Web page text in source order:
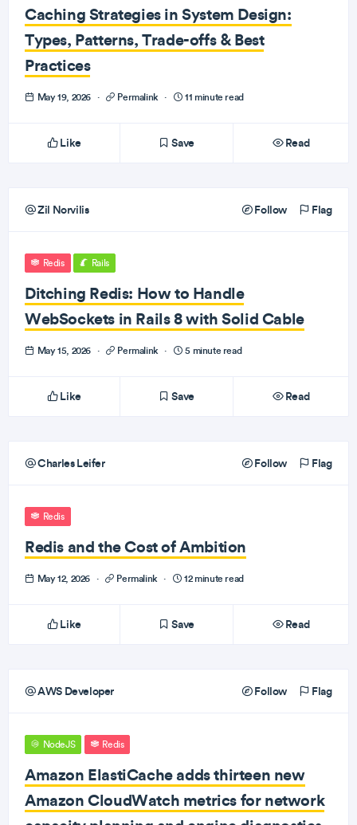
Caching Strategies in System Design:
Types, Patterns, Trade-offs & Best
Practices
May 19, 2026 · Permalink · 11 minute read
Like Save Read
Zil Norvilis Follow Flag
Redis Rails
Ditching Redis: How to Handle
WebSockets in Rails 8 with Solid Cable
May 15, 2026 · Permalink · 5 minute read
Like Save Read
Charles Leifer Follow Flag
Redis
Redis and the Cost of Ambition
May 12, 2026 · Permalink · 12 minute read
Like Save Read
AWS Developer Follow Flag
NodeJS Redis
Amazon ElastiCache adds thirteen new
Amazon CloudWatch metrics for network